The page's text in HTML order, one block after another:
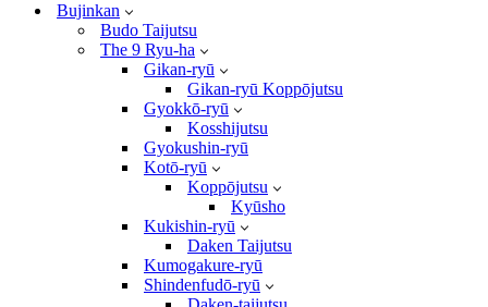
Bujinkan
Budo Taijutsu
The 9 Ryu-ha
Gikan-ryū
Gikan-ryū Koppōjutsu
Gyokkō-ryū
Kosshijutsu
Gyokushin-ryū
Kotō-ryū
Koppōjutsu
Kyūsho
Kukishin-ryū
Daken Taijutsu
Kumogakure-ryū
Shindenfudō-ryū